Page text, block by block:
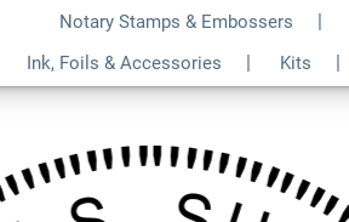
Notary Stamps & Embossers
Ink, Foils & Accessories
Kits
Round Pink
1Review(s)